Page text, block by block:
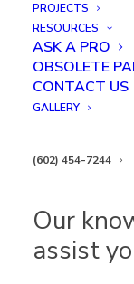
PROJECTS
RESOURCES
ASK A PRO
OBSOLETE
CONTACT US
GALLERY
(602) 454-7244
We build our
specifications
engineering
to help!
Our
assist